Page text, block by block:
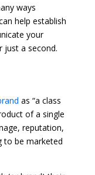
ways
help establish
your
just a second.
as “a class
of a single
reputation,
to be marketed